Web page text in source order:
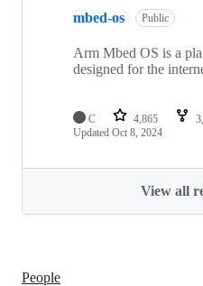
mbed-os Public
Arm Mbed OS is a
designed for the
C 4,865
Updated Oct 8, 2024
View all
People